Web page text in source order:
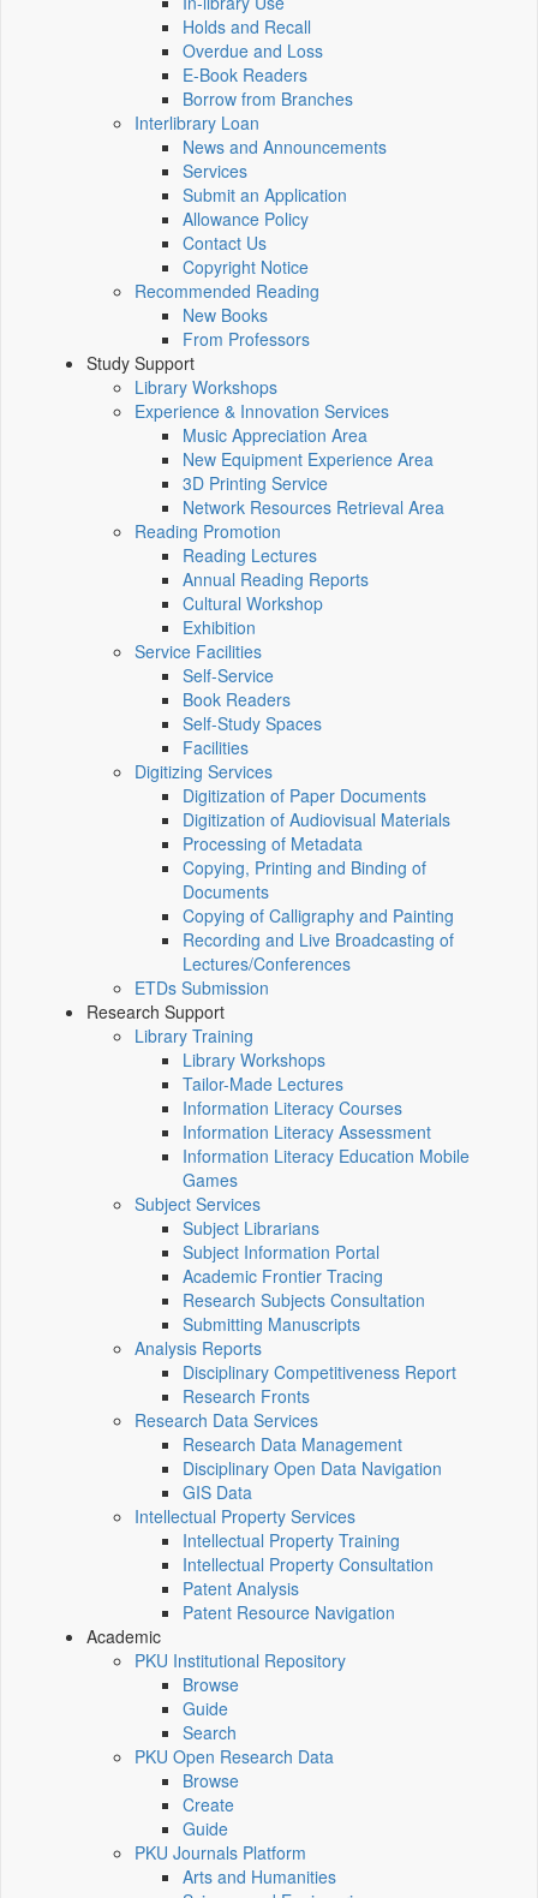
Holds and Recall
Overdue and Loss
E-Book Readers
Borrow from Branches
Interlibrary Loan
News and Announcements
Services
Submit an Application
Allowance Policy
Contact Us
Copyright Notice
Recommended Reading
New Books
From Professors
Study Support
Library Workshops
Experience & Innovation Services
Music Appreciation Area
New Equipment Experience Area
3D Printing Service
Network Resources Retrieval Area
Reading Promotion
Reading Lectures
Annual Reading Reports
Cultural Workshop
Exhibition
Service Facilities
Self-Service
Book Readers
Self-Study Spaces
Facilities
Digitizing Services
Digitization of Paper Documents
Digitization of Audiovisual Materials
Processing of Metadata
Copying, Printing and Binding of
Documents
Copying of Calligraphy and Painting
Recording and Live Broadcasting of
Lectures/Conferences
ETDs Submission
Research Support
Library Training
Library Workshops
Tailor-Made Lectures
Information Literacy Courses
Information Literacy Assessment
Information Literacy Education Mobile
Games
Subject Services
Subject Librarians
Subject Information Portal
Academic Frontier Tracing
Research Subjects Consultation
Submitting Manuscripts
Analysis Reports
Disciplinary Competitiveness Report
Research Fronts
Research Data Services
Research Data Management
Disciplinary Open Data Navigation
GIS Data
Intellectual Property Services
Intellectual Property Training
Intellectual Property Consultation
Patent Analysis
Patent Resource Navigation
Academic
PKU Institutional Repository
Browse
Guide
Search
PKU Open Research Data
Browse
Create
Guide
PKU Journals Platform
Arts and Humanities